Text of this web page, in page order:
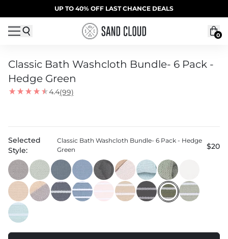
Skip to contentSUMMER SALE | 20% OFF | CODE: SUMMER20
UP TO 40% OFF LAST CHANCE DEALS
0
Classic Bath Washcloth Bundle- 6 Pack -
Hedge Green
4.4(99)
Selected
Style:
Classic Bath Washcloth Bundle- 6 Pack - Hedge
Green
$20